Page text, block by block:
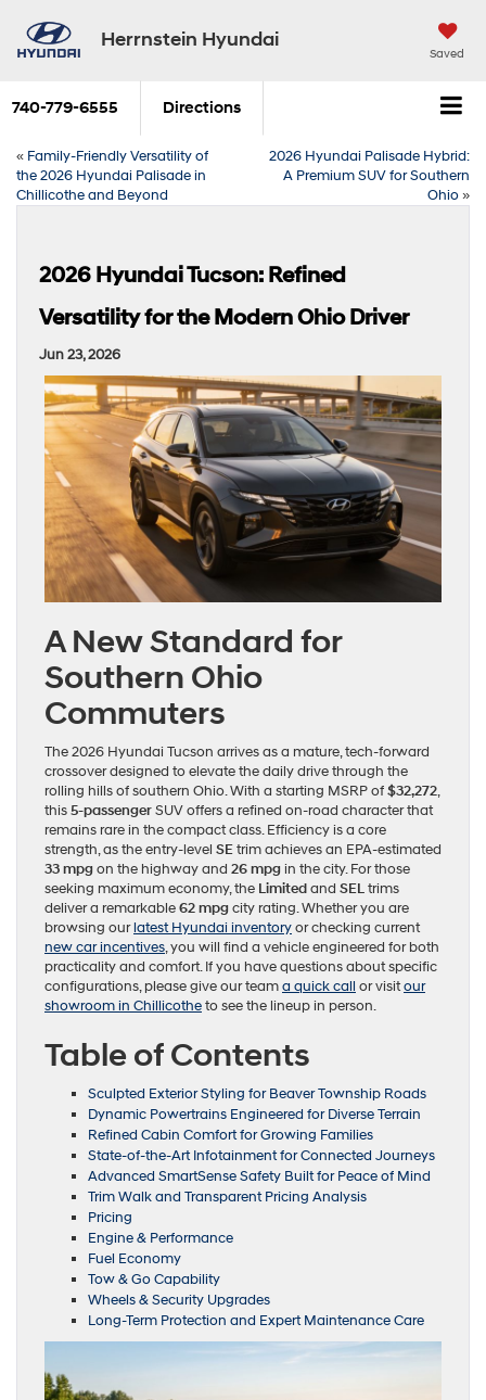
Herrnstein Hyundai
Saved
740-779-6555 Directions
« Family-Friendly Versatility of
the 2026 Hyundai Palisade in
Chillicothe and Beyond
2026 Hyundai Palisade Hybrid:
A Premium SUV for Southern
Ohio»
2026 Hyundai Tucson: Refined
Versatility for the Modern Ohio Driver
Jun 23, 2026
A New Standard for
Southern Ohio
Commuters
The 2026 Hyundai Tucson arrives as a mature, tech-forward
crossover designed to elevate the daily drive through the
rolling hills of southern Ohio. With a starting MSRP of$32,272,
this5-passengerSUV offers a refined on-road character that
remains rare in the compact class. Efficiency is a core
strength, as the entry-level SEtrim achieves an EPA-estimated
33 mpgon the highway and 26 mpgin the city. For those
seeking maximum economy, the Limitedand SELtrims
deliver a remarkable62 mpgcity rating. Whether you are
browsing ourlatest Hyundai inventoryor checking current
new car incentives, you will find a vehicle engineered for both
practicality and comfort. If you have questions about specific
configurations, please give our teama quick call or visitour
showroom in Chillicotheto see the lineup in person.
Table of Contents
Sculpted Exterior Styling for Beaver Township Roads
Dynamic Powertrains Engineered for Diverse Terrain
Refined Cabin Comfort for Growing Families
State-of-the-Art Infotainment for Connected Journeys
Advanced SmartSense Safety Built for Peace of Mind
Trim Walk and Transparent Pricing Analysis
Pricing
Engine & Performance
Fuel Economy
Tow & Go Capability
Wheels & Security Upgrades
Long-Term Protection and Expert Maintenance Care